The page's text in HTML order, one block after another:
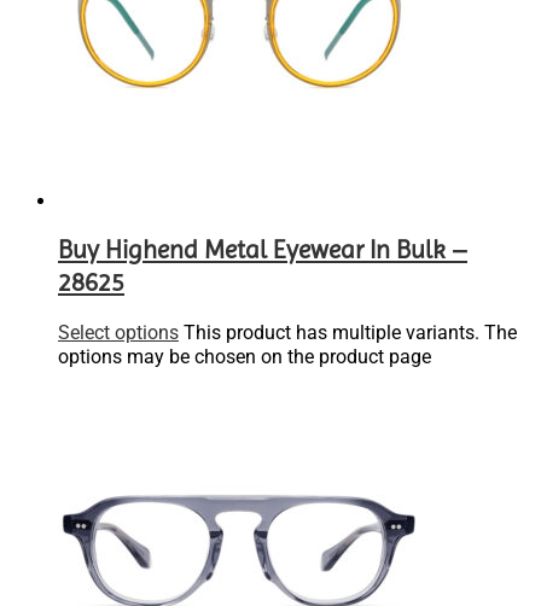
Buy Highend Metal Eyewear In Bulk –
28625
Select options This product has multiple variants. The
options may be chosen on the product page